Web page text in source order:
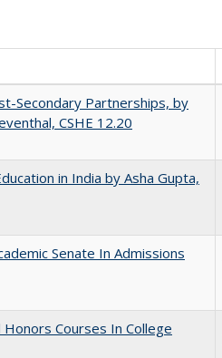
Secondary Partnerships, by
CSHE 12.20
in India by Asha Gupta,
Senate In Admissions
Courses In College